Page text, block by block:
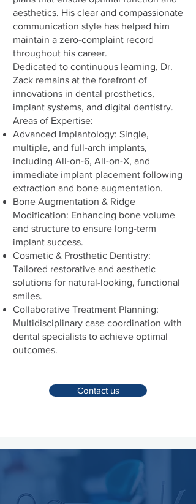
aesthetics. His clear and compassionate
communication style has helped him
maintain a zero-complaint record
throughout his career.
Dedicated to continuous learning, Dr.
Zack remains at the forefront of
innovations in dental prosthetics,
implant systems, and digital dentistry.
Areas of Expertise:
Advanced Implantology: Single,
multiple, and full-arch implants,
including All-on-6, All-on-X, and
immediate implant placement following
extraction and bone augmentation.
Bone Augmentation & Ridge
Modification: Enhancing bone volume
and structure to ensure long-term
implant success.
Cosmetic & Prosthetic Dentistry:
Tailored restorative and aesthetic
solutions for natural-looking, functional
smiles.
Collaborative Treatment Planning:
Multidisciplinary case coordination with
dental specialists to achieve optimal
outcomes.
Contact us